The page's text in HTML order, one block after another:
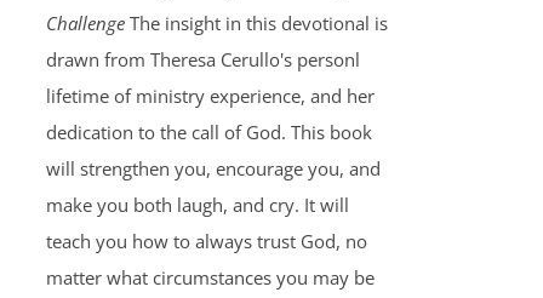
Challenge The insight in this devotional is
drawn from Theresa Cerullo's personl
lifetime of ministry experience, and her
dedication to the call of God. This book
will strengthen you, encourage you, and
make you both laugh, and cry. It will
teach you how to always trust God, no
matter what circumstances you may be